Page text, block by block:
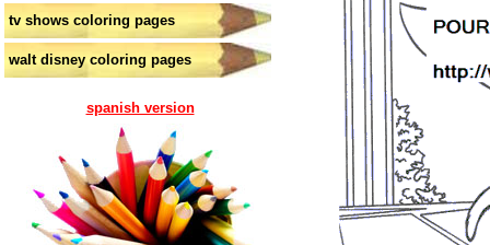
tv shows coloring pages
walt disney coloring pages
spanish version